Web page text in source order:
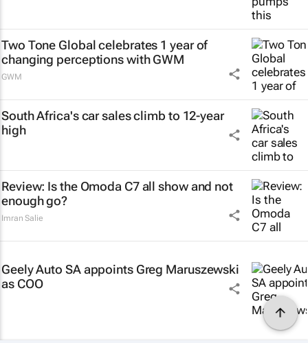
Two Tone Global celebrates 1 year of
changing perceptions with GWM
GWM
South Africa's car sales climb to 12-year
high
Review: Is the Omoda C7 all show and not
enough go?
Imran Salie
Geely Auto SA appoints Greg Maruszewski
as COO